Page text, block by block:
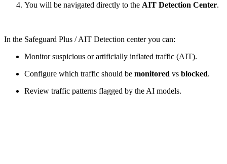
You will be navigated directly to the AIT Detection Center.
In the Safeguard Plus / AIT Detection center you can:
Monitor suspicious or artificially inflated traffic (AIT).
Configure which traffic should be monitored vs blocked.
Review traffic patterns flagged by the AI models.